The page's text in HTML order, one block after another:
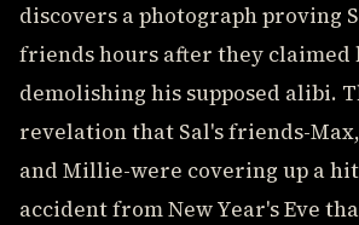
discovers a photograph proving
friends hours after they claimed
demolishing his supposed alibi.
revelation that Sal's friends-
and Millie-were covering up a
accident from New Year's Eve